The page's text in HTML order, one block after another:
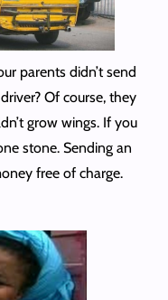
parents didn’t send
Of course, they
grow wings. If you
stone. Sending an
free of charge.